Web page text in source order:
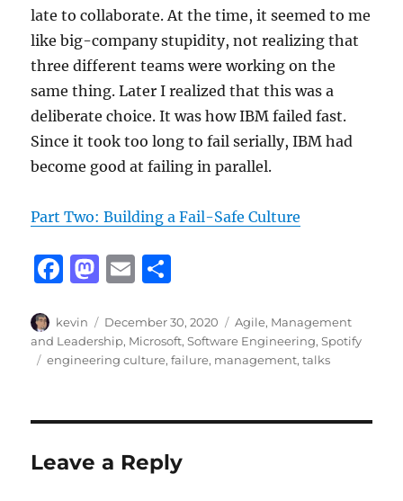
late to collaborate. At the time, it seemed to me
like big-company stupidity, not realizing that
three different teams were working on the
same thing. Later I realized that this was a
deliberate choice. It was how IBM failed fast.
Since it took too long to fail serially, IBM had
become good at failing in parallel.
Part Two: Building a Fail-Safe Culture
F
c
e
o
k
M
st
o
o
E
ai
l
a
re
Author
kevin
Posted
on
December 30, 2020 Categories
Agile, Management
and Leadership, Microsoft,Software Engineering,Spotify
Tags
engineering culture,failure, management,talks
Leave a Reply